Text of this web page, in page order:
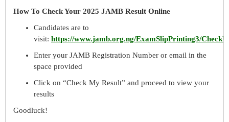
How To Check Your 2025 JAMB Result Online
Candidates are to
visit: https://www.jamb.org.ng/ExamSlipPrinting3/
Enter your JAMB Registration Number or email in the
space provided
Click on “Check My Result” and proceed to view your
results
Goodluck!